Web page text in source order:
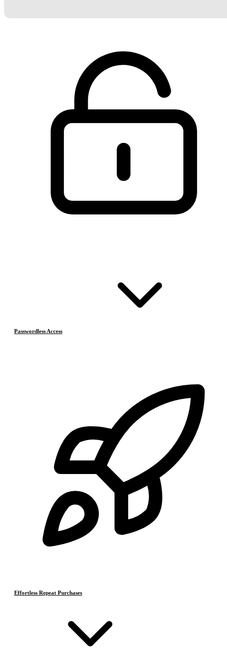
Passwordless Access
Effortless Repeat Purchases